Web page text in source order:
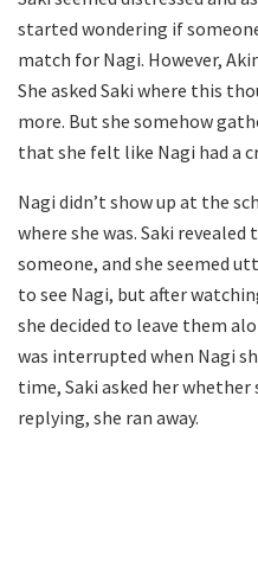
started wondering if
match for Nagi. However,
She asked Saki where this
more. But she somehow
that she felt like Nagi had a
Nagi didn’t show up at the
where she was. Saki
someone, and she seemed
to see Nagi, but after
she decided to leave them
was interrupted when Nagi
time, Saki asked her whether
replying, she ran away.